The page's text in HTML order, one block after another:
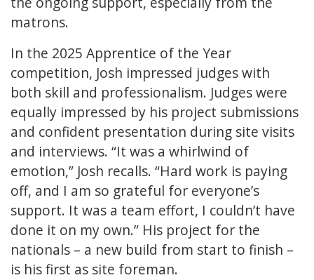
matrons.
In the 2025 Apprentice of the Year
competition, Josh impressed judges with
both skill and professionalism. Judges were
equally impressed by his project submissions
and confident presentation during site visits
and interviews. “It was a whirlwind of
emotion,” Josh recalls. “Hard work is paying
off, and I am so grateful for everyone’s
support. It was a team effort, I couldn’t have
done it on my own.” His project for the
nationals – a new build from start to finish –
is his first as site foreman.